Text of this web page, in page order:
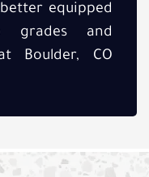
equipped
grades and
Boulder, CO